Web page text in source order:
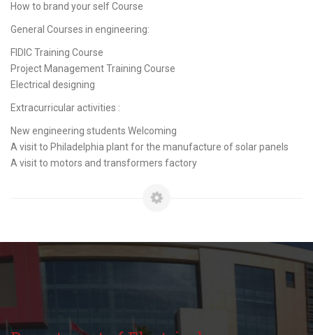
How to brand your self Course
General Courses in engineering:
FIDIC Training Course
Project Management Training Course
Electrical designing
Extracurricular activities :
New engineering students Welcoming
A visit to Philadelphia plant for the manufacture of solar panels
A visit to motors and transformers factory